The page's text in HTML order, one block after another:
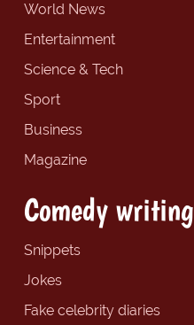
World News
Entertainment
Science & Tech
Sport
Business
Magazine
Comedy writing
Snippets
Jokes
Fake celebrity diaries